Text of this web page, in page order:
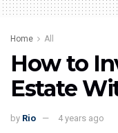
Home All
How to
Estate
by Rio 4 years ago